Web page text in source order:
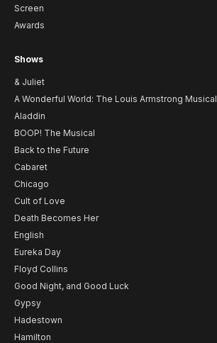
Screen
Awards
Shows
& Juliet
A Wonderful World: The Louis Armstrong Musical
Aladdin
BOOP! The Musical
Back to the Future
Cabaret
Chicago
Cult of Love
Death Becomes Her
English
Eureka Day
Floyd Collins
Good Night, and Good Luck
Gypsy
Hadestown
Hamilton